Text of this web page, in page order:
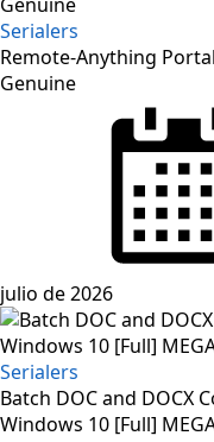
Serialers
Remote-Anything
Genuine
julio de 2026
Serialers
Batch DOC and DOCX
Windows 10 [Full]